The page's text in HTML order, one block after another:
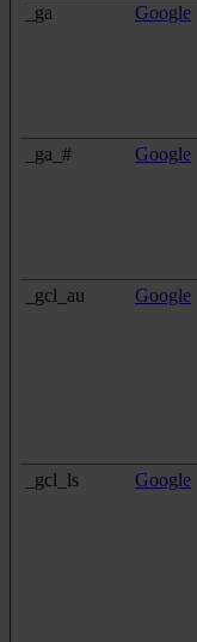
_ga Google
_ga_# Google
_gcl_au Google
_gcl_ls Google